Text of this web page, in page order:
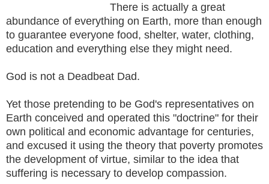
There is actually a great
abundance of everything on Earth, more than enough
to guarantee everyone food, shelter, water, clothing,
education and everything else they might need.
God is not a Deadbeat Dad.
Yet those pretending to be God's representatives on
Earth conceived and operated this "doctrine" for their
own political and economic advantage for centuries,
and excused it using the theory that poverty promotes
the development of virtue, similar to the idea that
suffering is necessary to develop compassion.